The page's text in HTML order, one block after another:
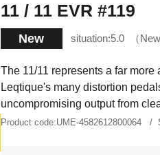
11 / 11 EVR #119
New situation:5.0 New
The 11/11 represents a far
Leqtique's many distortion
uncompromising output from
Product code:UME-4582612800064